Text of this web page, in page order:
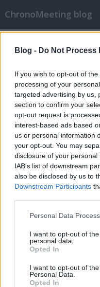
Blog - Do Not Process
If you wish to opt-out of
processing of your
targeted advertising by us,
section to confirm your
opt-out request is
interest-based ads based
us or personal information
your opt-out. You may
disclosure of your
IAB’s list of downstream
also be disclosed by us to
Downstream Participants
Please note that this
not limited to your visit or
grant or deny consent to
use your data for below
consent section.
Personal Data
I want to opt-out of
personal data.
Opted In
I want to opt-out of
Personal Data.
Opted In
ChronoMeeting blog
rolex(5)
breitling
(4)
hublot(4)
vintage
aukció(1) online aukció